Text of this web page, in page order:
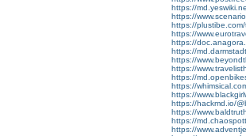
https://
https://
https://
https://
https://
https://
https://
https://
https://
https://
https://
https://hackmd.io/
https://
https://
https://